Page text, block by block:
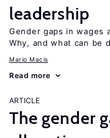
leadership
Gender gaps in wages
Why, and what can be
Mario Macis
Read more
ARTICLE
The gender